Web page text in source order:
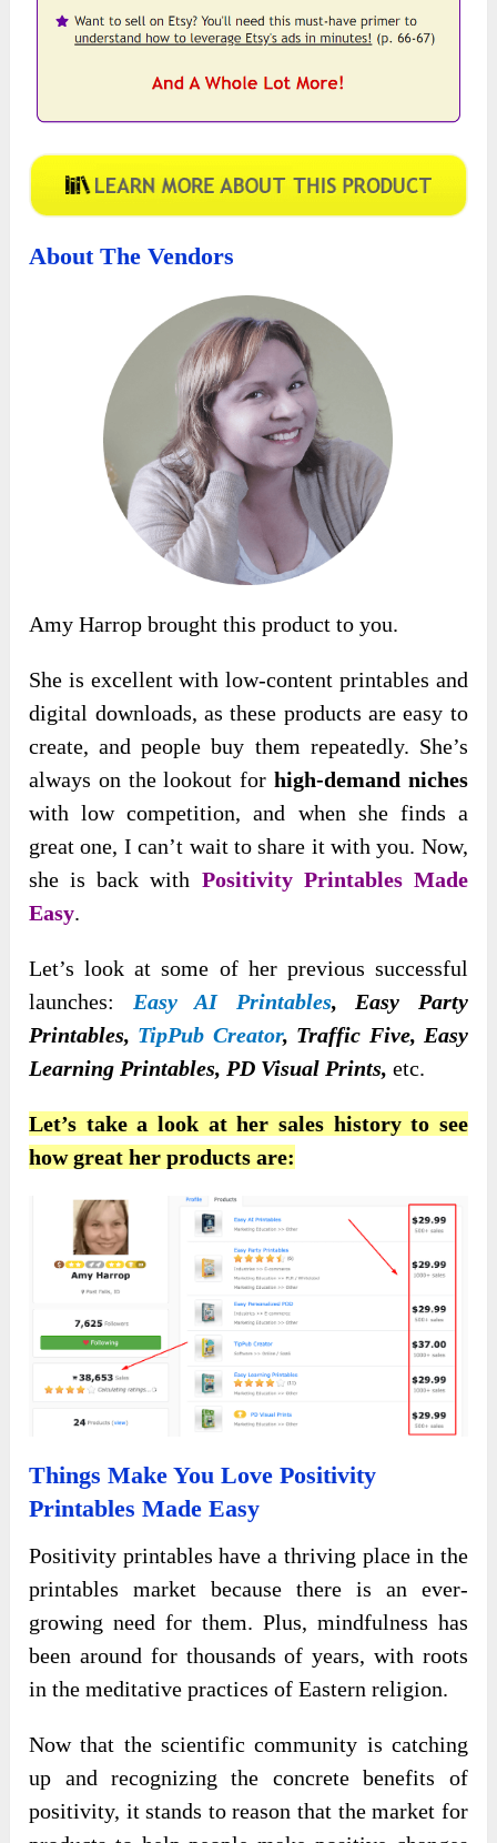
About The Vendors
Amy Harrop brought this product to you.
She is excellent with low-content printables and
digital downloads, as these products are easy to
create, and people buy them repeatedly. She’s
always on the lookout forhigh-demand niches
with low competition, and when she finds a
great one, I can’t wait to share it with you. Now,
she is back with Positivity Printables Made
Easy.
Let’s look at some of her previous successful
launches: Easy AI Printables, Easy Party
Printables, TipPub Creator, Traffic Five, Easy
Learning Printables, PD Visual Prints,etc.
Let’s take a look at her sales history to see
how great her products are:
Things Make You Love Positivity
Printables Made Easy
Positivity printables have a thriving place in the
printables market because there is an ever-
growing need for them. Plus, mindfulness has
been around for thousands of years, with roots
in the meditative practices of Eastern religion.
Now that the scientific community is catching
up and recognizing the concrete benefits of
positivity, it stands to reason that the market for